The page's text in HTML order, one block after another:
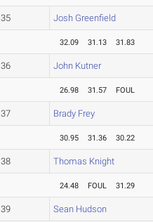
35 Josh Greenfield
32.09 31.13 31.83
36 John Kutner
26.98 31.57 FOUL
37 Brady Frey
30.95 31.36 30.22
38 Thomas Knight
24.48 FOUL 31.29
39 Sean Hudson